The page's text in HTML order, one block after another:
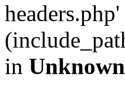
headers.php'
in Unknown